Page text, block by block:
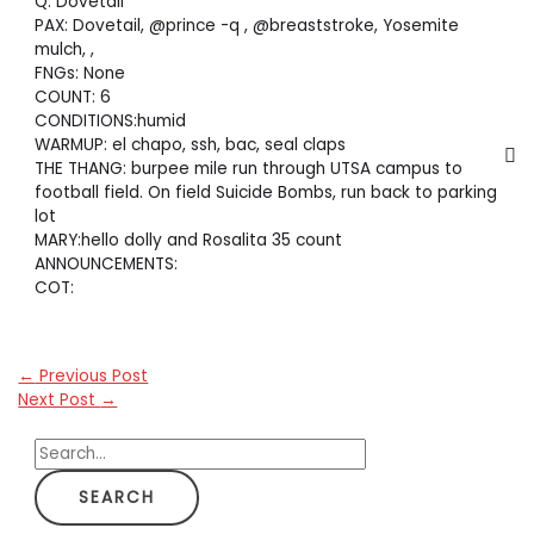
PAX: Dovetail, @prince -q , @breaststroke, Yosemite
mulch, ,
FNGs: None
COUNT: 6
CONDITIONS:humid
WARMUP: el chapo, ssh, bac, seal claps
THE THANG: burpee mile run through UTSA campus to
football field. On field Suicide Bombs, run back to parking
lot
MARY:hello dolly and Rosalita 35 count
ANNOUNCEMENTS:
COT:
← Previous Post
Next Post →
S
e
a